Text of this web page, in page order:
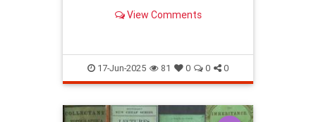
handouts, no matter how…
View Comments
17-Jun-2025 81 0 0 0